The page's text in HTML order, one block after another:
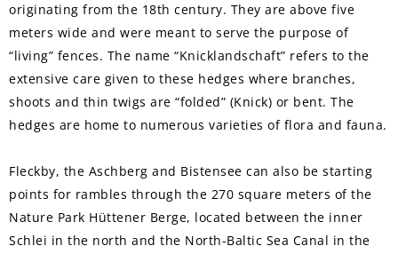
originating from the 18th century. They are above five
meters wide and were meant to serve the purpose of
“living” fences. The name “Knicklandschaft” refers to the
extensive care given to these hedges where branches,
shoots and thin twigs are “folded” (Knick) or bent. The
hedges are home to numerous varieties of flora and fauna.
Fleckby, the Aschberg and Bistensee can also be starting
points for rambles through the 270 square meters of the
Nature Park Hüttener Berge, located between the inner
Schlei in the north and the North-Baltic Sea Canal in the